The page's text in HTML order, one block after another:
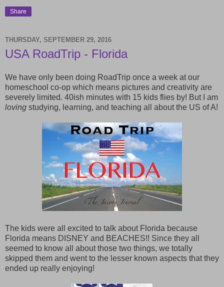
Share
THURSDAY, SEPTEMBER 29, 2016
USA RoadTrip - Florida
We have only been doing RoadTrip once a week at our
homeschool co-op which means pictures and creativity are
severely limited. 40ish minutes with 15 kids flies by! But I am
loving studying, learning, and teaching all about the US of A!
The kids were all excited to talk about Florida because
Florida means DISNEY and BEACHES!! Since they all
seemed to know all about those two things, we totally
skipped them and went to the lesser known aspects that they
ended up really enjoying!